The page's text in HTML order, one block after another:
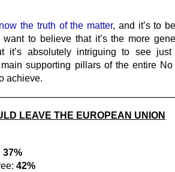
the truth of the matter, and it’s to
to believe that it’s the more
it’s absolutely intriguing to see
supporting pillars of the entire No
achieve.
LEAVE THE EUROPEAN UNION
37%
42%